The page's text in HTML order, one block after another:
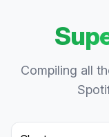
Compiling all
Select a tab